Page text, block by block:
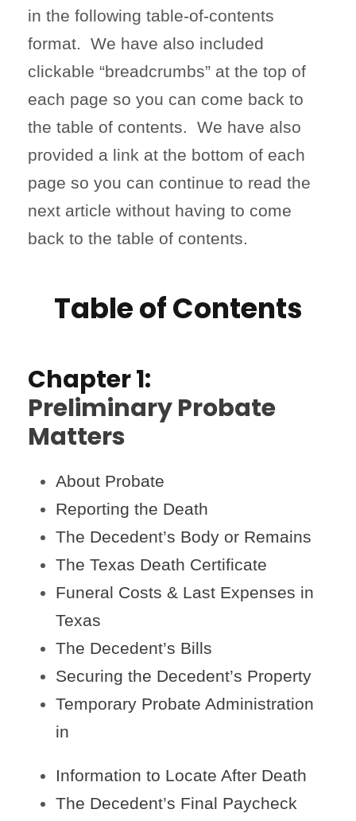
in the following table-of-contents
format. We have also included
clickable “breadcrumbs” at the top of
each page so you can come back to
the table of contents. We have also
provided a link at the bottom of each
page so you can continue to read the
next article without having to come
back to the table of contents.
Table of Contents
Chapter 1:
Preliminary Probate
Matters
About Probate
Reporting the Death
The Decedent’s Body or Remains
The Texas Death Certificate
Funeral Costs & Last Expenses in
Texas
The Decedent’s Bills
Securing the Decedent’s Property
Temporary Probate Administration
in
Information to Locate After Death
The Decedent’s Final Paycheck